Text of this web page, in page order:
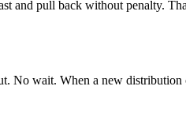
and pull back without penalty.
No wait. When a new